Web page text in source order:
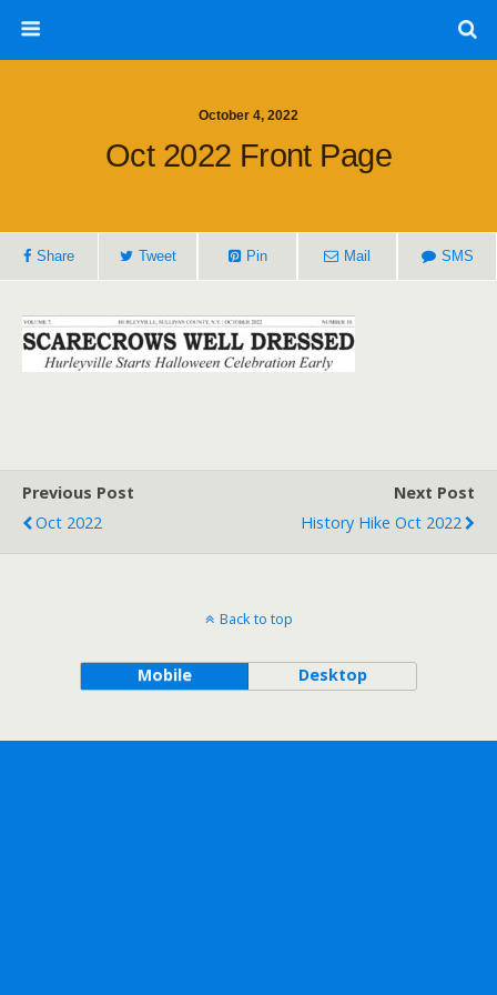
October 4, 2022
Oct 2022 Front Page
Share Tweet Pin Mail SMS
Previous Post
Oct 2022
Next Post
History Hike Oct 2022
Back to top
Mobile Desktop